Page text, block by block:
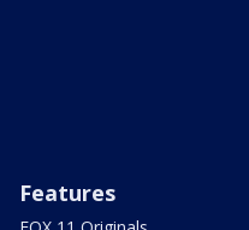
Features